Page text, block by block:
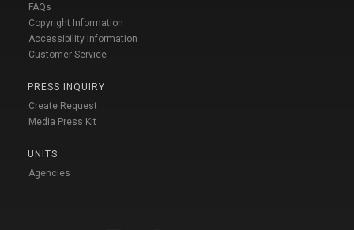
FAQs
Copyright Information
Accessibility Information
Customer Service
PRESS INQUIRY
Create Request
Media Press Kit
UNITS
Agencies